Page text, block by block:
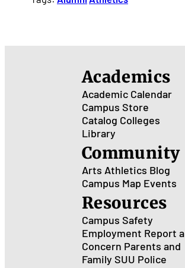
Academics
Academic Calendar
Campus Store
Catalog Colleges
Library
Community
Arts Athletics Blog
Campus Map Events
Resources
Campus Safety
Employment Report a
Concern Parents and
Family SUU Police